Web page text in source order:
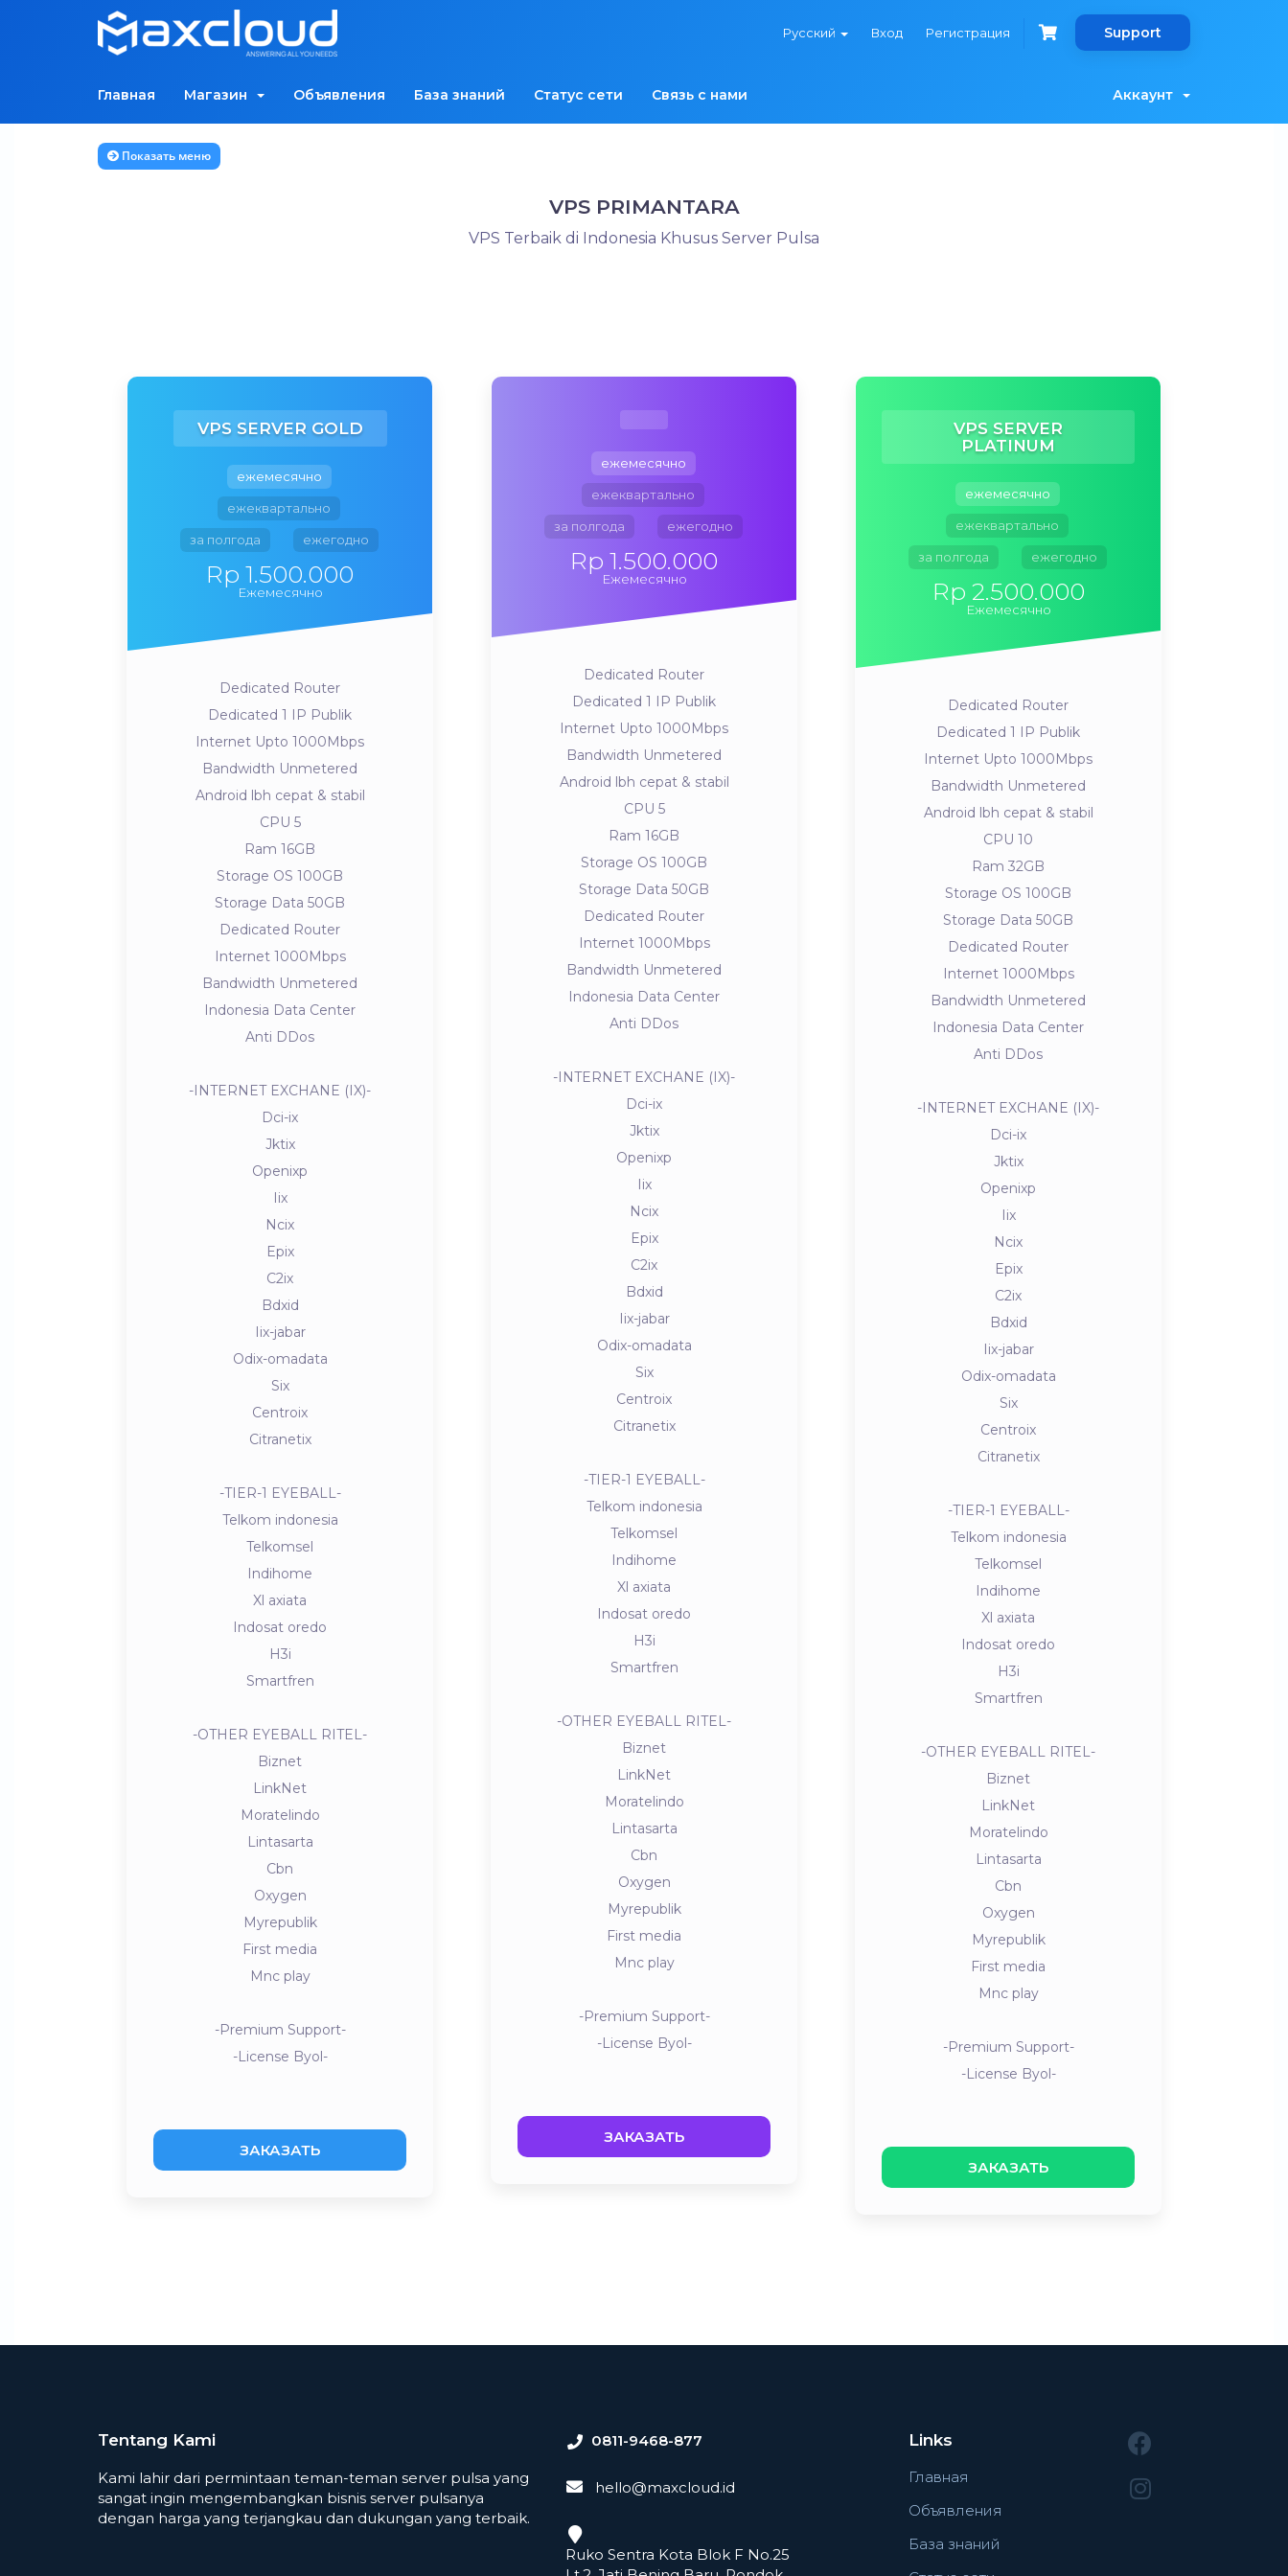
Русский Вход Регистрация Support
Главная Магазин Объявления База знаний Статус сети Связь с нами Аккаунт
Показать меню
VPS PRIMANTARA
VPS Terbaik di Indonesia Khusus Server Pulsa
VPS SERVER GOLD
ежемесячно
ежеквартально
за полгода ежегодно
Rp 1.500.000
Ежемесячно
Dedicated Router
Dedicated 1 IP Publik
Internet Upto 1000Mbps
Bandwidth Unmetered
Android lbh cepat & stabil
CPU 5
Ram 16GB
Storage OS 100GB
Storage Data 50GB
Dedicated Router
Internet 1000Mbps
Bandwidth Unmetered
Indonesia Data Center
Anti DDos
-INTERNET EXCHANE (IX)-
Dci-ix
Jktix
Openixp
Iix
Ncix
Epix
C2ix
Bdxid
Iix-jabar
Odix-omadata
Six
Centroix
Citranetix
-TIER-1 EYEBALL-
Telkom indonesia
Telkomsel
Indihome
Xl axiata
Indosat oredo
H3i
Smartfren
-OTHER EYEBALL RITEL-
Biznet
LinkNet
Moratelindo
Lintasarta
Cbn
Oxygen
Myrepublik
First media
Mnc play
-Premium Support-
-License Byol-
ЗАКАЗАТЬ
ежемесячно
ежеквартально
за полгода ежегодно
Rp 1.500.000
Ежемесячно
Dedicated Router
Dedicated 1 IP Publik
Internet Upto 1000Mbps
Bandwidth Unmetered
Android lbh cepat & stabil
CPU 5
Ram 16GB
Storage OS 100GB
Storage Data 50GB
Dedicated Router
Internet 1000Mbps
Bandwidth Unmetered
Indonesia Data Center
Anti DDos
-INTERNET EXCHANE (IX)-
Dci-ix
Jktix
Openixp
Iix
Ncix
Epix
C2ix
Bdxid
Iix-jabar
Odix-omadata
Six
Centroix
Citranetix
-TIER-1 EYEBALL-
Telkom indonesia
Telkomsel
Indihome
Xl axiata
Indosat oredo
H3i
Smartfren
-OTHER EYEBALL RITEL-
Biznet
LinkNet
Moratelindo
Lintasarta
Cbn
Oxygen
Myrepublik
First media
Mnc play
-Premium Support-
-License Byol-
ЗАКАЗАТЬ
VPS SERVER
PLATINUM
ежемесячно
ежеквартально
за полгода ежегодно
Rp 2.500.000
Ежемесячно
Dedicated Router
Dedicated 1 IP Publik
Internet Upto 1000Mbps
Bandwidth Unmetered
Android lbh cepat & stabil
CPU 10
Ram 32GB
Storage OS 100GB
Storage Data 50GB
Dedicated Router
Internet 1000Mbps
Bandwidth Unmetered
Indonesia Data Center
Anti DDos
-INTERNET EXCHANE (IX)-
Dci-ix
Jktix
Openixp
Iix
Ncix
Epix
C2ix
Bdxid
Iix-jabar
Odix-omadata
Six
Centroix
Citranetix
-TIER-1 EYEBALL-
Telkom indonesia
Telkomsel
Indihome
Xl axiata
Indosat oredo
H3i
Smartfren
-OTHER EYEBALL RITEL-
Biznet
LinkNet
Moratelindo
Lintasarta
Cbn
Oxygen
Myrepublik
First media
Mnc play
-Premium Support-
-License Byol-
ЗАКАЗАТЬ
Tentang Kami
Kami lahir dari permintaan teman-teman server pulsa yang
sangat ingin mengembangkan bisnis server pulsanya
dengan harga yang terjangkau dan dukungan yang terbaik.
0811-9468-877
hello@maxcloud.id
Ruko Sentra Kota Blok F No.25
Links
Главная
Объявления
База знаний